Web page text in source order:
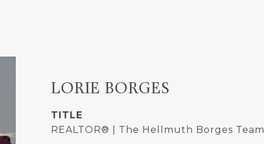
LORIE BORGES
TITLE
REALTOR® | The Hellmuth Borges Team